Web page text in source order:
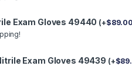
Exam Gloves 49440 (+$
Exam Gloves 49439 (+$